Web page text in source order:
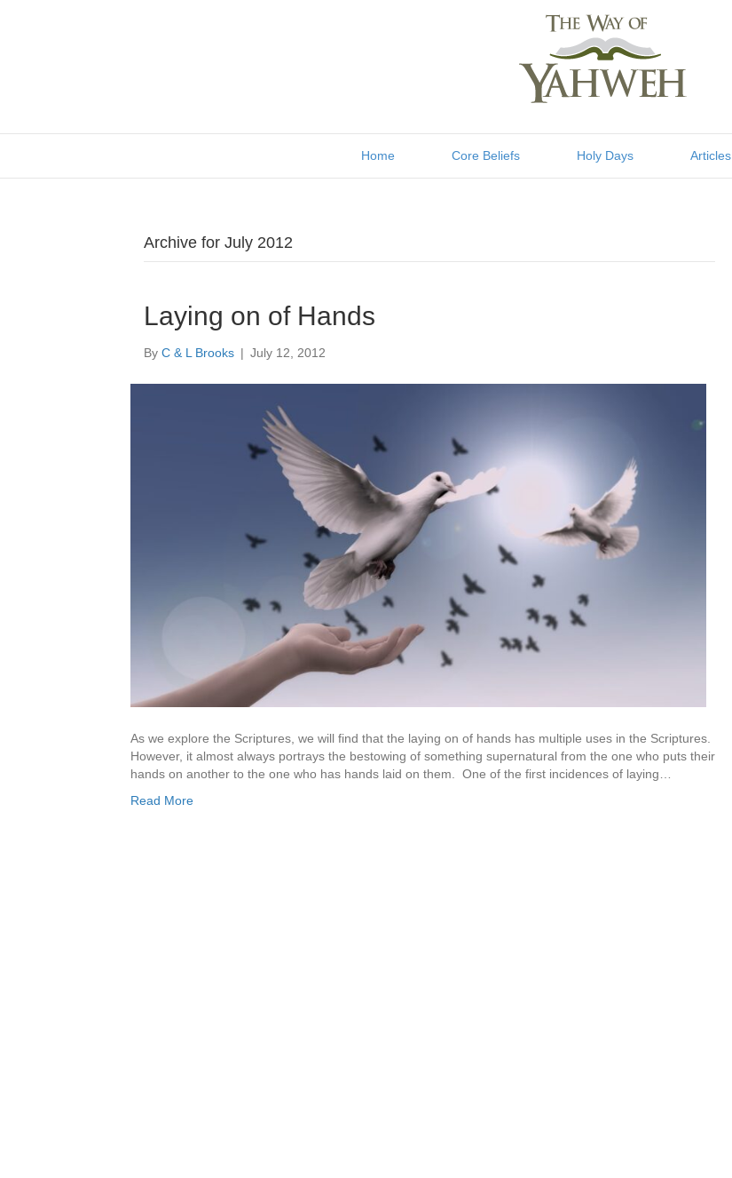
Home Core Beliefs Holy Days Articles
Archive for July 2012
Laying on of Hands
By C & L Brooks | July 12, 2012
As we explore the Scriptures, we will find that the laying on of hands has multiple uses in the Scriptures.
However, it almost always portrays the bestowing of something supernatural from the one who puts their
hands on another to the one who has hands laid on them. One of the first incidences of laying…
Read More